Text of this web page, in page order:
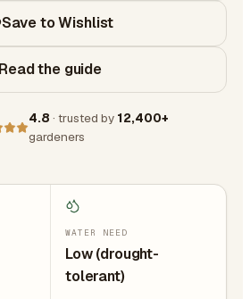
Save to Wishlist
Read the guide
4.8 · trusted by 12,400+
gardeners
WATER NEED
Low (drought-
tolerant)